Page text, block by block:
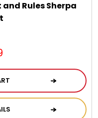
Rules Sherpa